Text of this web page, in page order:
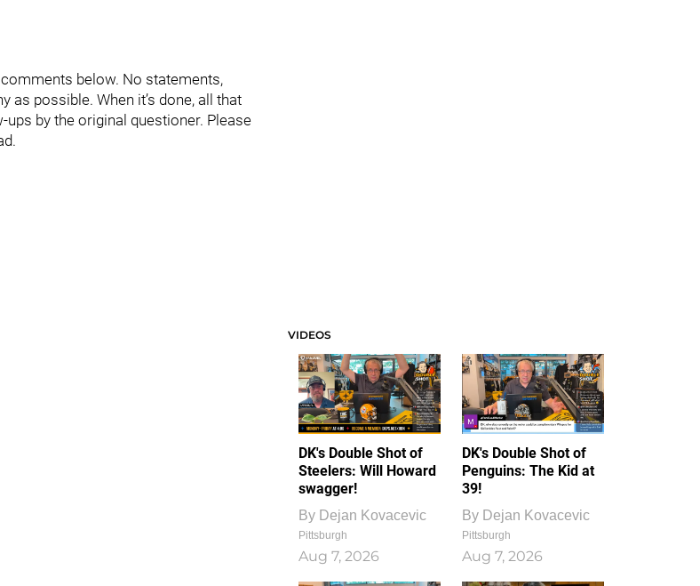
comments below. No statements,
as possible. When it’s done, all that
by the original questioner. Please
VIDEOS
DK's Double Shot of
Steelers: Will Howard
swagger!
By Dejan Kovacevic
Pittsburgh
Aug 7, 2026
DK's Double Shot of
Penguins: The Kid at
39!
By Dejan Kovacevic
Pittsburgh
Aug 7, 2026